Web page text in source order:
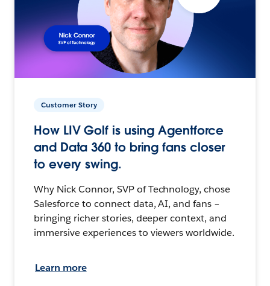
Customer Story
How LIV Golf is using Agentforce
and Data 360 to bring fans closer
to every swing.
Why Nick Connor, SVP of Technology, chose
Salesforce to connect data, AI, and fans –
bringing richer stories, deeper context, and
immersive experiences to viewers worldwide.
Learn more